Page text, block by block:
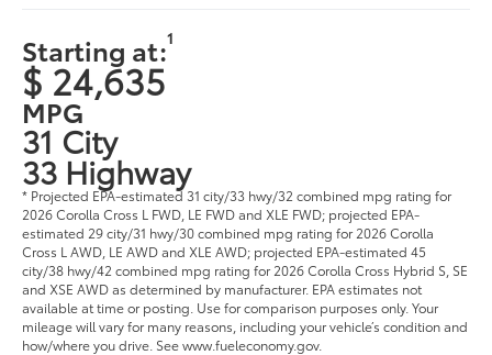
Starting at:1
$ 24,635
MPG
31 City
33 Highway
* Projected EPA-estimated 31 city/33 hwy/32 combined mpg rating for
2026 Corolla Cross L FWD, LE FWD and XLE FWD; projected EPA-
estimated 29 city/31 hwy/30 combined mpg rating for 2026 Corolla
Cross L AWD, LE AWD and XLE AWD; projected EPA-estimated 45
city/38 hwy/42 combined mpg rating for 2026 Corolla Cross Hybrid S, SE
and XSE AWD as determined by manufacturer. EPA estimates not
available at time or posting. Use for comparison purposes only. Your
mileage will vary for many reasons, including your vehicle’s condition and
how/where you drive. See www.fueleconomy.gov.